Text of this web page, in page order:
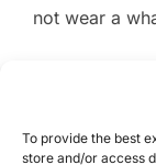
To provide the best
store and/or access
not wear a